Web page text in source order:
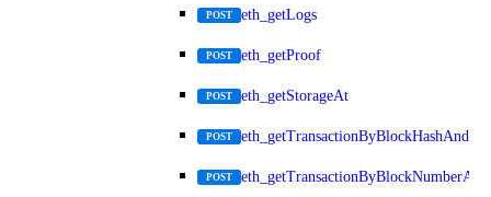
POST eth_getLogs
POST eth_getProof
POST eth_getStorageAt
POST
POST